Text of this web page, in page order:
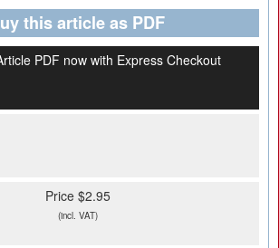
this article as PDF
PDF now with Express Checkout
Price $2.95
(incl. VAT)